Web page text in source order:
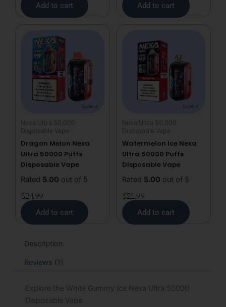
Add to cart Add to cart
Nexa Ultra 50,000
Disposable Vape
Dragon Melon Nexa
Ultra 50000 Puffs
Disposable Vape
Rated 5.00 out of 5
$24.99
Add to cart
Nexa Ultra 50,000
Disposable Vape
Watermelon Ice Nexa
Ultra 50000 Puffs
Disposable Vape
Rated 5.00 out of 5
$21.99
Add to cart
Description
Reviews (1)
Explore the White Gummy Ice Nexa Ultra 50000
Disposable Vape